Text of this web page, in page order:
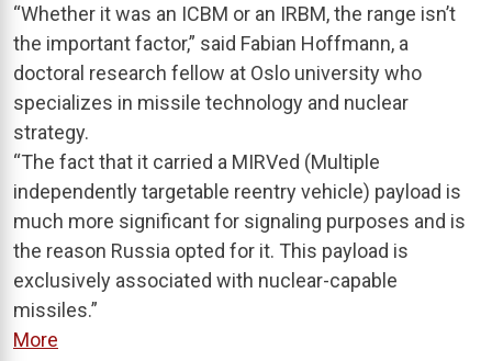
“Whether it was an ICBM or an IRBM, the range isn’t
the important factor,” said Fabian Hoffmann, a
doctoral research fellow at Oslo university who
specializes in missile technology and nuclear
strategy.
“The fact that it carried a MIRVed (Multiple
independently targetable reentry vehicle) payload is
much more significant for signaling purposes and is
the reason Russia opted for it. This payload is
exclusively associated with nuclear-capable
missiles.”
More